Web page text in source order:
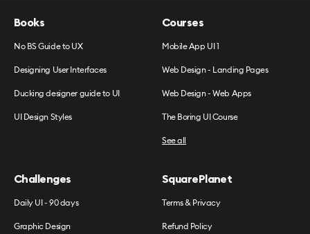
Books
No BS Guide to UX
Designing User Interfaces
Ducking designer guide to UI
UI Design Styles
Courses
Mobile App UI 1
Web Design - Landing Pages
Web Design - Web Apps
The Boring UI Course
See all
Challenges
Daily UI - 90 days
Graphic Design
SquarePlanet
Terms & Privacy
Refund Policy